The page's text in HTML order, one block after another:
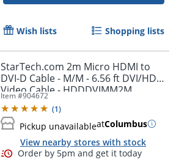
Wish lists Shopping lists
StarTech.com 2m Micro HDMI to
DVI-D Cable - M/M - 6.56 ft DVI/HDMI
Video Cable - HDDDVIMM2M
Item #904672
(1)
Pickup unavailableatColumbus
View nearby stores with stock